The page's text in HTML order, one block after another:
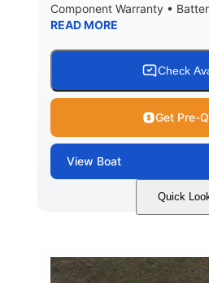
Component Warranty •
READ MORE
Check
Get Pre-
View Boat
Quick
Atlas Blue/White
ENGINE HOURS
0